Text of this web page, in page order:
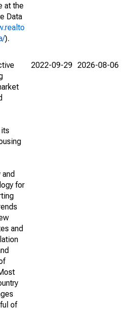
at the
Data
).
for
and
of
2022-09-29 2026-08-06